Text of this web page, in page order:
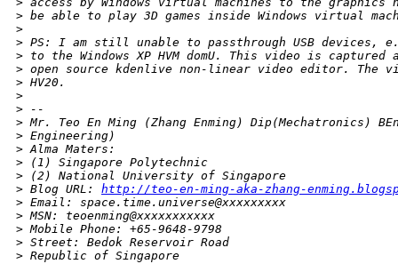
> be able to play 3D games inside Windows virtual
>
> PS: I am still unable to passthrough USB devices,
> to the Windows XP HVM domU. This video is captured
> open source kdenlive non-linear video editor. The
> HV20.
>
> --
> Mr. Teo En Ming (Zhang Enming) Dip(Mechatronics)
> Engineering)
> Alma Maters:
> (1) Singapore Polytechnic
> (2) National University of Singapore
> Blog URL: http://teo-en-ming-aka-zhang-
> Email: space.time.universe@xxxxxxxxx
> MSN: teoenming@xxxxxxxxxxx
> Mobile Phone: +65-9648-9798
> Street: Bedok Reservoir Road
> Republic of Singapore